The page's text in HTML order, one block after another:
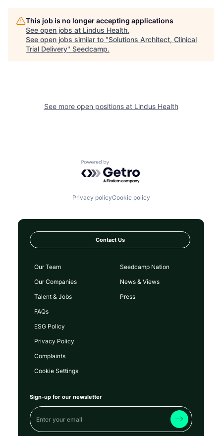
This job is no longer accepting applications
See open jobs at Lindus Health.
See open jobs similar to "Solutions Architect, Clinical
Trial Delivery" Seedcamp.
See more open positions at Lindus Health
Powered by Getro.com
Privacy policyCookie policy
Contact Us
Our Team
Our Companies
Talent & Jobs
FAQs
Seedcamp Nation
News & Views
Press
ESG Policy
Privacy Policy
Complaints
Cookie Settings
Sign-up for our newsletter